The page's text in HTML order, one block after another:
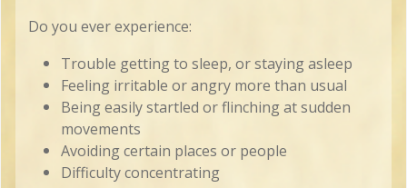
Do you ever experience:
Trouble getting to sleep, or staying asleep
Feeling irritable or angry more than usual
Being easily startled or flinching at sudden
movements
Avoiding certain places or people
Difficulty concentrating